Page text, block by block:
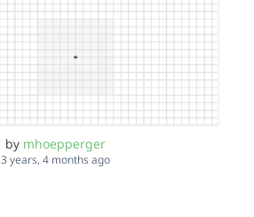
by mhoepperger
3 years, 4 months ago